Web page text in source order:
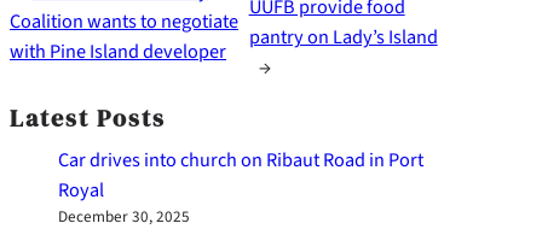
Coalition wants to negotiate
with Pine Island developer
UUFB provide food
pantry on Lady’s Island
→
Latest Posts
Car drives into church on Ribaut Road in Port
Royal
December 30, 2025